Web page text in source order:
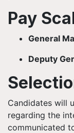
Pay
General
Deputy
Candidates will
regarding the
communicated